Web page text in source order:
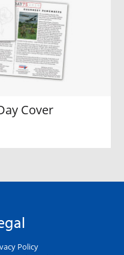
Cover
Policy